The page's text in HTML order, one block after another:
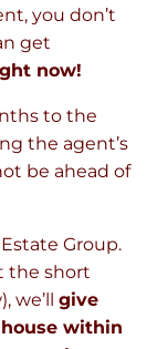
you don’t
get
now!
to the
the agent’s
be ahead of
Group.
the short
give
within